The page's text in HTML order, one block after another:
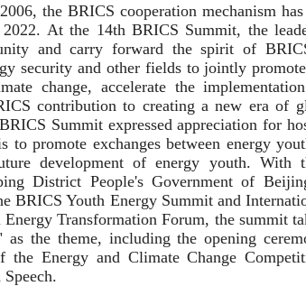
the BRICS cooperation mechanism
At the 14th BRICS Summit, the
and carry forward the spirit of
security and other fields to jointly
change, accelerate the
contribution to creating a new era of
Summit expressed appreciation for
to promote exchanges between energy
development of energy youth. With
District People's Government of
BRICS Youth Energy Summit and
Transformation Forum, the summit
the theme, including the opening
the Energy and Climate Change